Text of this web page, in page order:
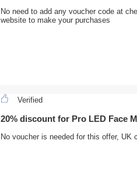
No need to add any voucher code at
website to make your purchases
Verified
20% discount for Pro LED Face
No voucher is needed for this offer, UK